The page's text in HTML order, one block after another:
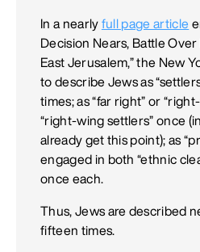
In a nearly full page article
Decision Nears, Battle
East Jerusalem,” the New
to describe Jews as
times; as “far right” or
“right-wing settlers” once
already get this point); as
engaged in both “ethnic
once each.
Thus, Jews are described
fifteen times.